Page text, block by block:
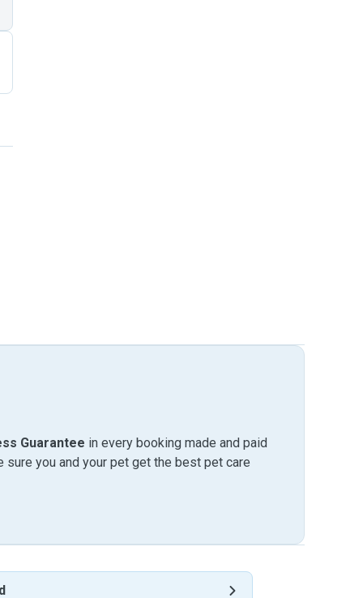
Guarantee in every booking made and paid
sure you and your pet get the best pet care